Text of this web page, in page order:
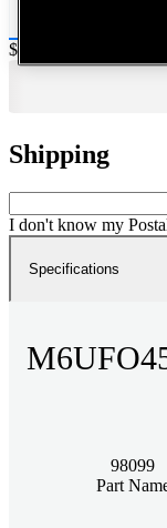
Price:
$0.2
Shipping
I don't know my
Specifications
98099
Part